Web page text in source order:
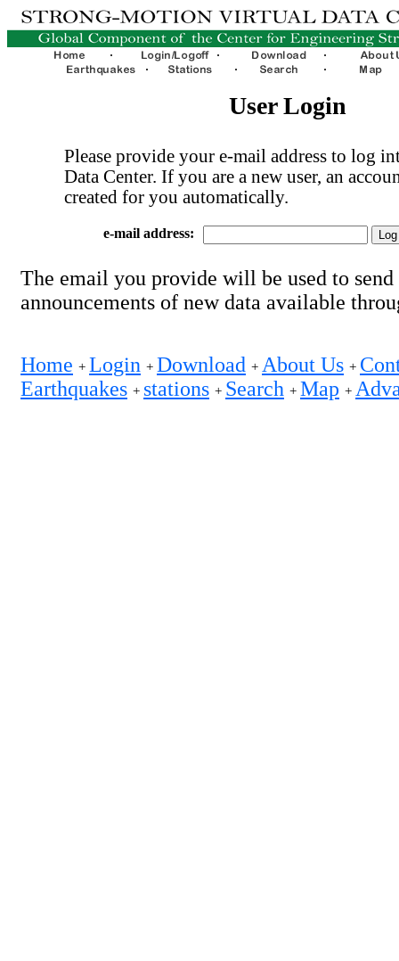
User Login
Please provide your e-mail address to log
Data Center. If you are a new user, an
created for you automatically.
e-mail address:
The email you provide will be used to send
announcements of new data available
Home + Login + Download + About Us +
Earthquakes + stations + Search + Map +